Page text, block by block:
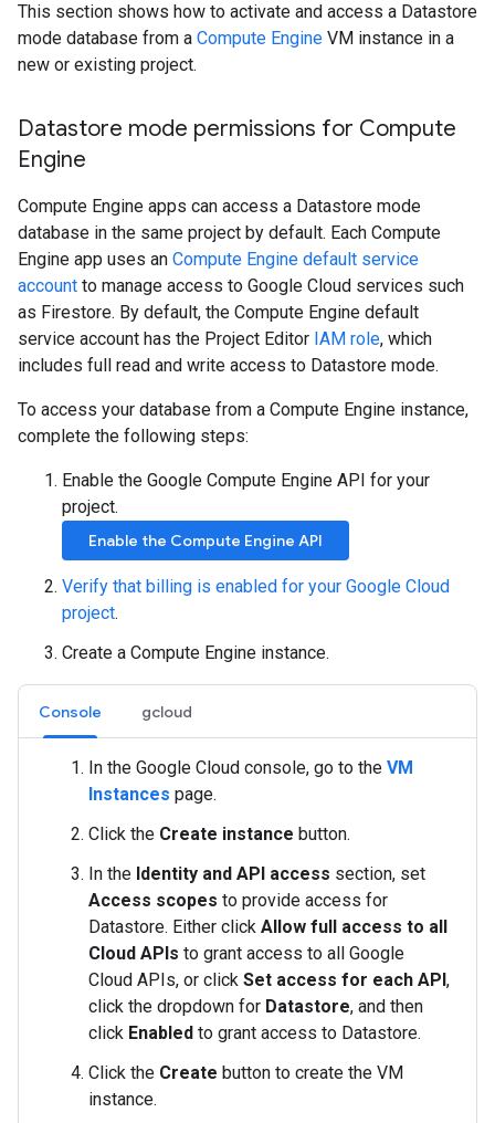
This section shows how to activate and access a Datastore
mode database from a Compute Engine VM instance in a
new or existing project.
Datastore mode permissions for Compute
Engine
Compute Engine apps can access a Datastore mode
database in the same project by default. Each Compute
Engine app uses an Compute Engine default service
account to manage access to Google Cloud services such
as Firestore. By default, the Compute Engine default
service account has the Project Editor IAM role, which
includes full read and write access to Datastore mode.
To access your database from a Compute Engine instance,
complete the following steps:
Enable the Google Compute Engine API for your
project.
Enable the Compute Engine API
Verify that billing is enabled for your Google Cloud
project.
Create a Compute Engine instance.
Console gcloud
In the Google Cloud console, go to the VM
Instances page.
Click the Create instance button.
In the Identity and API access section, set
Access scopes to provide access for
Datastore. Either click Allow full access to all
Cloud APIs to grant access to all Google
Cloud APIs, or click Set access for each API,
click the dropdown for Datastore, and then
click Enabled to grant access to Datastore.
Click the Create button to create the VM
instance.